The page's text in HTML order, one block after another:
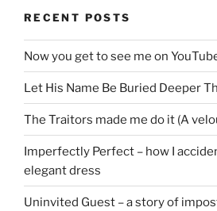
RECENT POSTS
Now you get to see me on
Let His Name Be Buried Deeper
The Traitors made me do it (A
Imperfectly Perfect – how I
elegant dress
Uninvited Guest – a story of